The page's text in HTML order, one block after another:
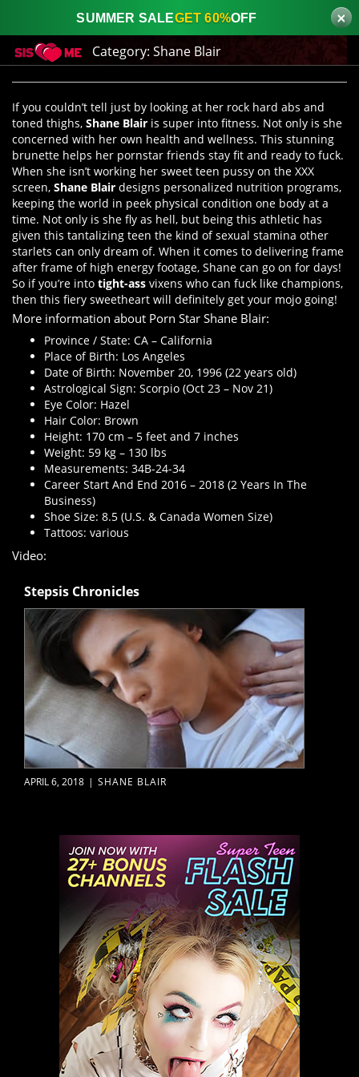
SUMMER SALEGET 60%OFF
×
Category: Shane Blair
If you couldn’t tell just by looking at her rock hard abs and
toned thighs, Shane Blair is super into fitness. Not only is she
concerned with her own health and wellness. This stunning
brunette helps her pornstar friends stay fit and ready to fuck.
When she isn’t working her sweet teen pussy on the XXX
screen, Shane Blair designs personalized nutrition programs,
keeping the world in peek physical condition one body at a
time. Not only is she fly as hell, but being this athletic has
given this tantalizing teen the kind of sexual stamina other
starlets can only dream of. When it comes to delivering frame
after frame of high energy footage, Shane can go on for days!
So if you’re into tight-ass vixens who can fuck like champions,
then this fiery sweetheart will definitely get your mojo going!
More information about Porn Star Shane Blair:
Province / State: CA – California
Place of Birth: Los Angeles
Date of Birth: November 20, 1996 (22 years old)
Astrological Sign: Scorpio (Oct 23 – Nov 21)
Eye Color: Hazel
Hair Color: Brown
Height: 170 cm – 5 feet and 7 inches
Weight: 59 kg – 130 lbs
Measurements: 34B-24-34
Career Start And End 2016 – 2018 (2 Years In The
Business)
Shoe Size: 8.5 (U.S. & Canada Women Size)
Tattoos: various
Video:
Stepsis Chronicles
APRIL 6, 2018 | SHANE BLAIR